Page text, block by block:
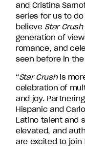
and Cristina
series for us to do
believe Star Crush
generation of
romance, and
seen before in
“Star Crushis
celebration of
and joy.
Hispanic and
Latino talent and
elevated, and
are excited to join